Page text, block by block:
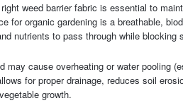
weed barrier fabric is essential to
for organic gardening is a breathable,
nutrients to pass through while blocking
cause overheating or water pooling
for proper drainage, reduces soil
growth.